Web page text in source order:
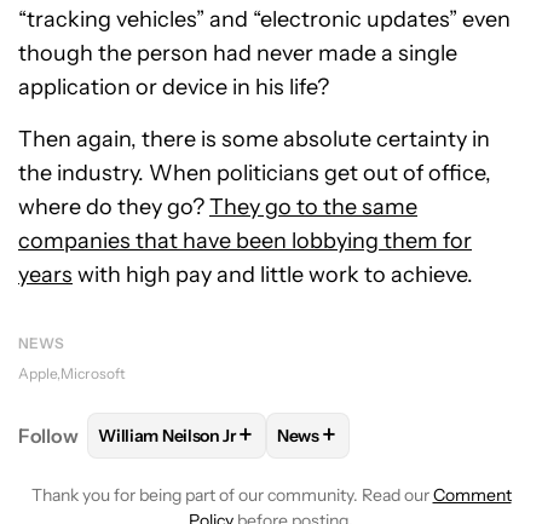
“tracking vehicles” and “electronic updates” even
though the person had never made a single
application or device in his life?
Then again, there is some absolute certainty in
the industry. When politicians get out of office,
where do they go?They go to the same
companies that have been lobbying them for
years with high pay and little work to achieve.
NEWS
Apple Microsoft
Follow FOLLOWFOLLOW "WILLIAM NEILSON JR" TO
William Neilson Jr+ FOLLOW
News+
Thank you for being part of our community. Read ourComment